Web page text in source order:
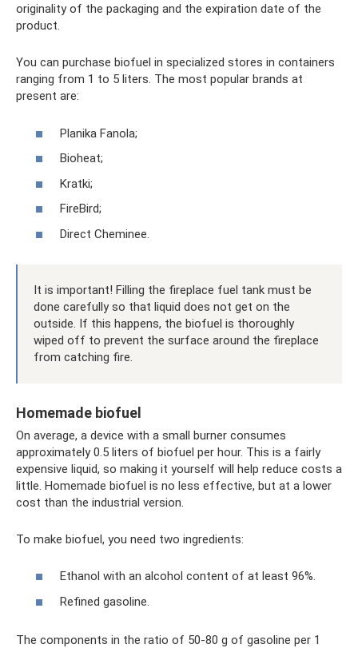
originality of the packaging and the expiration date of the
product.
You can purchase biofuel in specialized stores in containers
ranging from 1 to 5 liters. The most popular brands at
present are:
Planika Fanola;
Bioheat;
Kratki;
FireBird;
Direct Cheminee.
It is important! Filling the fireplace fuel tank must be
done carefully so that liquid does not get on the
outside. If this happens, the biofuel is thoroughly
wiped off to prevent the surface around the fireplace
from catching fire.
Homemade biofuel
On average, a device with a small burner consumes
approximately 0.5 liters of biofuel per hour. This is a fairly
expensive liquid, so making it yourself will help reduce costs a
little. Homemade biofuel is no less effective, but at a lower
cost than the industrial version.
To make biofuel, you need two ingredients:
Ethanol with an alcohol content of at least 96%.
Refined gasoline.
The components in the ratio of 50-80 g of gasoline per 1